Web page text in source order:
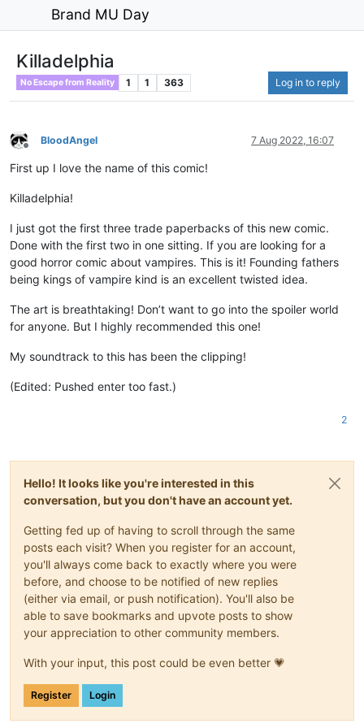
Brand MU Day
Killadelphia
No Escape from Reality 1 1 363 Log in to reply
Offline
BloodAngel 7 Aug 2022, 16:07
First up I love the name of this comic!
Killadelphia!
I just got the first three trade paperbacks of this new comic.
Done with the first two in one sitting. If you are looking for a
good horror comic about vampires. This is it! Founding fathers
being kings of vampire kind is an excellent twisted idea.
The art is breathtaking! Don’t want to go into the spoiler world
for anyone. But I highly recommended this one!
My soundtrack to this has been the clipping!
(Edited: Pushed enter too fast.)
2
Hello! It looks like you're interested in this
conversation, but you don't have an account yet.
Getting fed up of having to scroll through the same
posts each visit? When you register for an account,
you'll always come back to exactly where you were
before, and choose to be notified of new replies
(either via email, or push notification). You'll also be
able to save bookmarks and upvote posts to show
your appreciation to other community members.
With your input, this post could be even better 💗
Register Login